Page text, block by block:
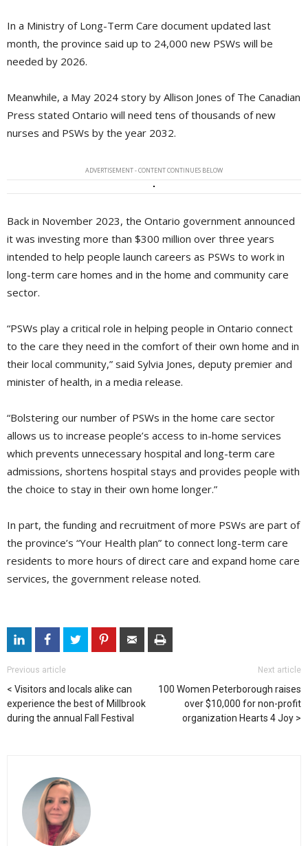
In a Ministry of Long-Term Care document updated last
month, the province said up to 24,000 new PSWs will be
needed by 2026.
Meanwhile, a May 2024 story by Allison Jones of The Canadian
Press stated Ontario will need tens of thousands of new
nurses and PSWs by the year 2032.
ADVERTISEMENT - CONTENT CONTINUES BELOW
Back in November 2023, the Ontario government announced
it was investing more than $300 million over three years
intended to help people launch careers as PSWs to work in
long-term care homes and in the home and community care
sector.
“PSWs play a critical role in helping people in Ontario connect
to the care they need in the comfort of their own home and in
their local community,” said Sylvia Jones, deputy premier and
minister of health, in a media release.
“Bolstering our number of PSWs in the home care sector
allows us to increase people’s access to in-home services
which prevents unnecessary hospital and long-term care
admissions, shortens hospital stays and provides people with
the choice to stay in their own home longer.”
In part, the funding and recruitment of more PSWs are part of
the province’s “Your Health plan” to connect long-term care
residents to more hours of direct care and expand home care
services, the government release noted.
Previous article
Visitors and locals alike can
experience the best of Millbrook
during the annual Fall Festival
Next article
100 Women Peterborough raises
over $10,000 for non-profit
organization Hearts 4 Joy